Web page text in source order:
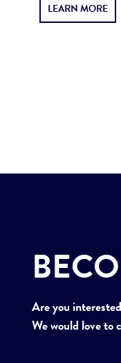
LEARN MORE
Are you
We would love to